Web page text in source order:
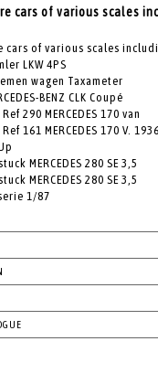
cars of various scales
cars of various scales
LKW 4PS
wagen Taxameter
BENZ CLK Coupé
290 MERCEDES 170 van
161 MERCEDES 170 V.
MERCEDES 280 SE 3,5
MERCEDES 280 SE 3,5
1/87